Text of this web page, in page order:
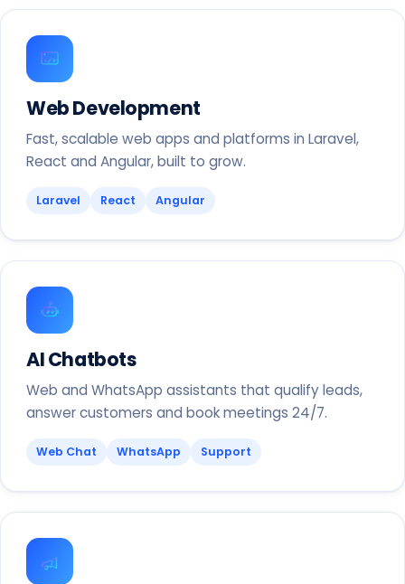
Web Development
Fast, scalable web apps and platforms in Laravel,
React and Angular, built to grow.
Laravel React Angular
AI Chatbots
Web and WhatsApp assistants that qualify leads,
answer customers and book meetings 24/7.
Web Chat WhatsApp Support